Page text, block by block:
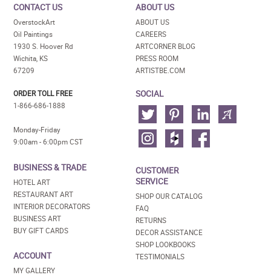
CONTACT US
OverstockArt
Oil Paintings
1930 S. Hoover Rd
Wichita, KS
67209
ORDER TOLL FREE
1-866-686-1888
Monday-Friday
9:00am - 6:00pm CST
BUSINESS & TRADE
HOTEL ART
RESTAURANT ART
INTERIOR DECORATORS
BUSINESS ART
BUY GIFT CARDS
ACCOUNT
MY GALLERY
ABOUT US
ABOUT US
CAREERS
ARTCORNER BLOG
PRESS ROOM
ARTISTBE.COM
SOCIAL
CUSTOMER
SERVICE
SHOP OUR CATALOG
FAQ
RETURNS
DECOR ASSISTANCE
SHOP LOOKBOOKS
TESTIMONIALS